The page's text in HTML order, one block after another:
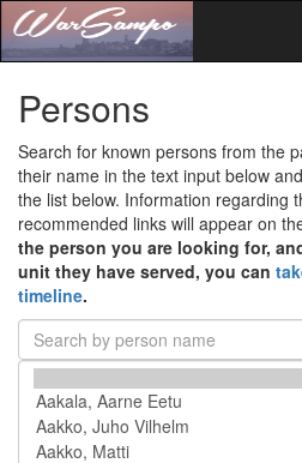
Persons
Search for known persons from the
their name in the text input below
the list below. Information regarding
recommended links will appear on
the person you are looking for,
unit they have served, you can
timeline.